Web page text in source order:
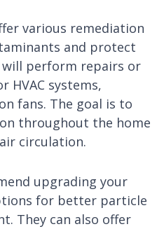
various remediation
and protect
perform repairs or
HVAC systems,
fans. The goal is to
throughout the home
circulation.
upgrading your
for better particle
They can also offer